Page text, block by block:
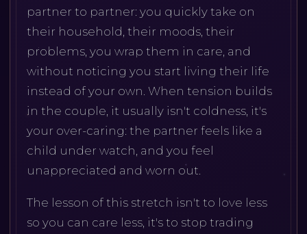
partner to partner: you quickly take on
their household, their moods, their
problems, you wrap them in care, and
without noticing you start living their life
instead of your own. When tension builds
in the couple, it usually isn't coldness, it's
your over-caring: the partner feels like a
child under watch, and you feel
unappreciated and worn out.
The lesson of this stretch isn't to love less
so you can care less, it's to stop trading